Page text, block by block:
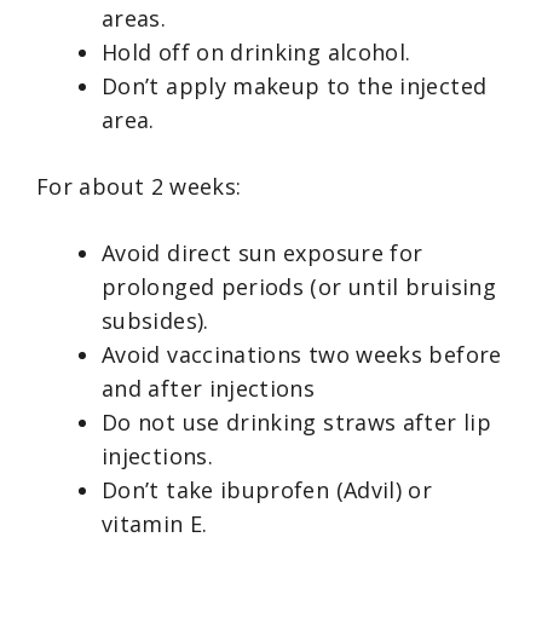
areas.
Hold off on drinking alcohol.
Don’t apply makeup to the injected
area.
For about 2 weeks:
Avoid direct sun exposure for
prolonged periods (or until bruising
subsides).
Avoid vaccinations two weeks before
and after injections
Do not use drinking straws after lip
injections.
Don’t take ibuprofen (Advil) or
vitamin E.